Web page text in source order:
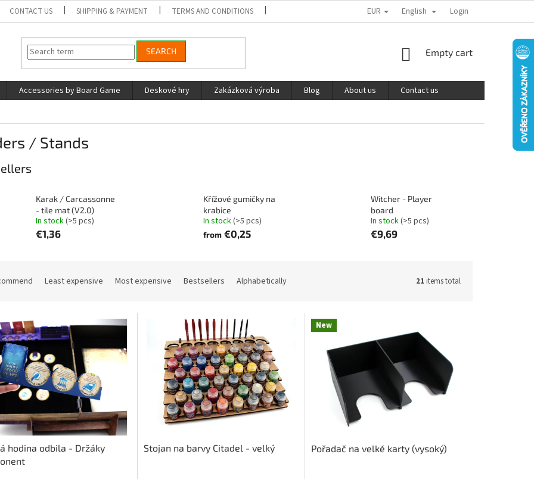
CONTACT US SHIPPING & PAYMENT TERMS AND CONDITIONS PODMÍNKY OCHRANY OSOBNÍCH ÚDAJŮ REKLAMACE A VRÁCENÍ ZBOŽÍ
EUR English Login
SEARCH
SHOPPING
Empty cart
Accessories by Board Game Deskové hry Zakázková výroba Blog About us
Contact us
/ Stands
Karak / Carcassonne
- tile mat (V2.0)
In stock(>5 pcs)
€1,36
Křížové gumičky na
krabice
In stock(>5 pcs)
from€0,25
Witcher - Player
board
In stock(>5 pcs)
€9,69
Least expensive Most expensive Bestsellers Alphabetically 21 items total
hodina odbila - Držáky
Stojan na barvy Citadel - velký
New
Pořadač na velké karty (vysoký)